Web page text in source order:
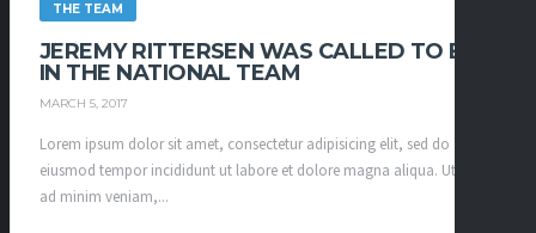
THE TEAM
JEREMY RITTERSEN WAS CALLED TO BE
IN THE NATIONAL TEAM
MARCH 5, 2017
Lorem ipsum dolor sit amet, consectetur adipisicing elit, sed do
eiusmod tempor incididunt ut labore et dolore magna aliqua. Ut enim
ad minim veniam,...